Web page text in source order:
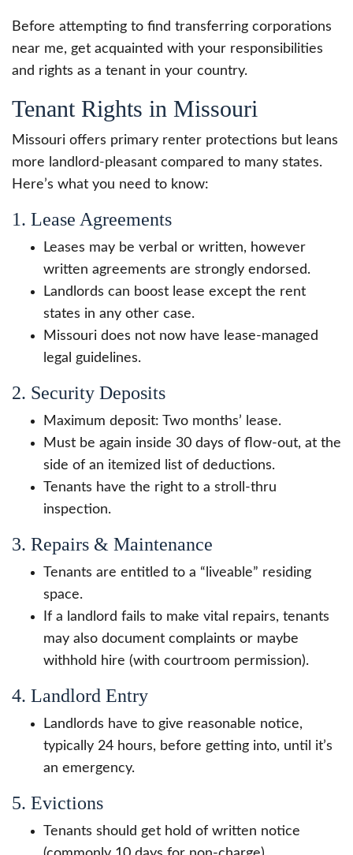
Before attempting to find transferring corporations
near me, get acquainted with your responsibilities
and rights as a tenant in your country.
Tenant Rights in Missouri
Missouri offers primary renter protections but leans
more landlord-pleasant compared to many states.
Here’s what you need to know:
1. Lease Agreements
Leases may be verbal or written, however
written agreements are strongly endorsed.
Landlords can boost lease except the rent
states in any other case.
Missouri does not now have lease-managed
legal guidelines.
2. Security Deposits
Maximum deposit: Two months’ lease.
Must be again inside 30 days of flow-out, at the
side of an itemized list of deductions.
Tenants have the right to a stroll-thru
inspection.
3. Repairs & Maintenance
Tenants are entitled to a “liveable” residing
space.
If a landlord fails to make vital repairs, tenants
may also document complaints or maybe
withhold hire (with courtroom permission).
4. Landlord Entry
Landlords have to give reasonable notice,
typically 24 hours, before getting into, until it’s
an emergency.
5. Evictions
Tenants should get hold of written notice